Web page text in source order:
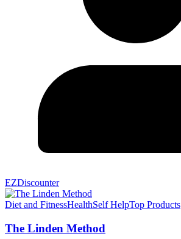
EZDiscounter
Diet and FitnessHealthSelf HelpTop Products
The Linden Method